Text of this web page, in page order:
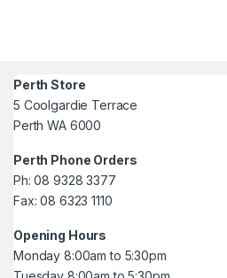
Perth Store
5 Coolgardie Terrace
Perth WA 6000
Perth Phone Orders
Ph: 08 9328 3377
Fax: 08 6323 1110
Opening Hours
Monday 8:00am to 5:30pm